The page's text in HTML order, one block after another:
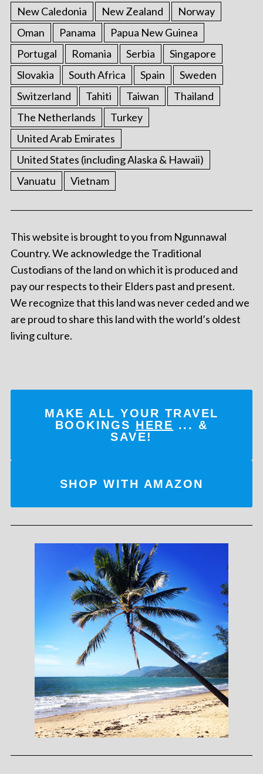
New Caledonia
New Zealand
Norway
Oman
Panama
Papua New Guinea
Portugal
Romania Serbia
Singapore
Slovakia
South Africa Spain
Sweden
Switzerland
Tahiti Taiwan
Thailand
The Netherlands
Turkey
United Arab Emirates
United States (including Alaska & Hawaii)
Vanuatu
Vietnam
This website is brought to you from Ngunnawal
Country. We acknowledge the Traditional
Custodians of the land on which it is produced and
pay our respects to their Elders past and present.
We recognize that this land was never ceded and we
are proud to share this land with the world’s oldest
living culture.
MAKE ALL YOUR TRAVEL
BOOKINGS HERE ... &
SAVE!
SHOP WITH AMAZON